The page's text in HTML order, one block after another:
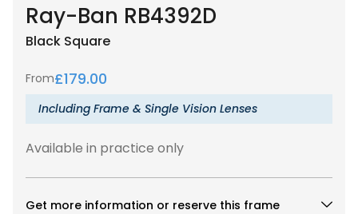
Ray-Ban RB4392D
Black Square
From£179.00
Including Frame & Single Vision Lenses
Available in practice only
Get more information or reserve this frame